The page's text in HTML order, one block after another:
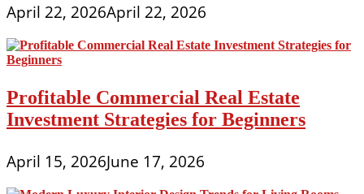
April 22, 2026April 22, 2026
Profitable Commercial Real Estate
Investment Strategies for Beginners
April 15, 2026June 17, 2026